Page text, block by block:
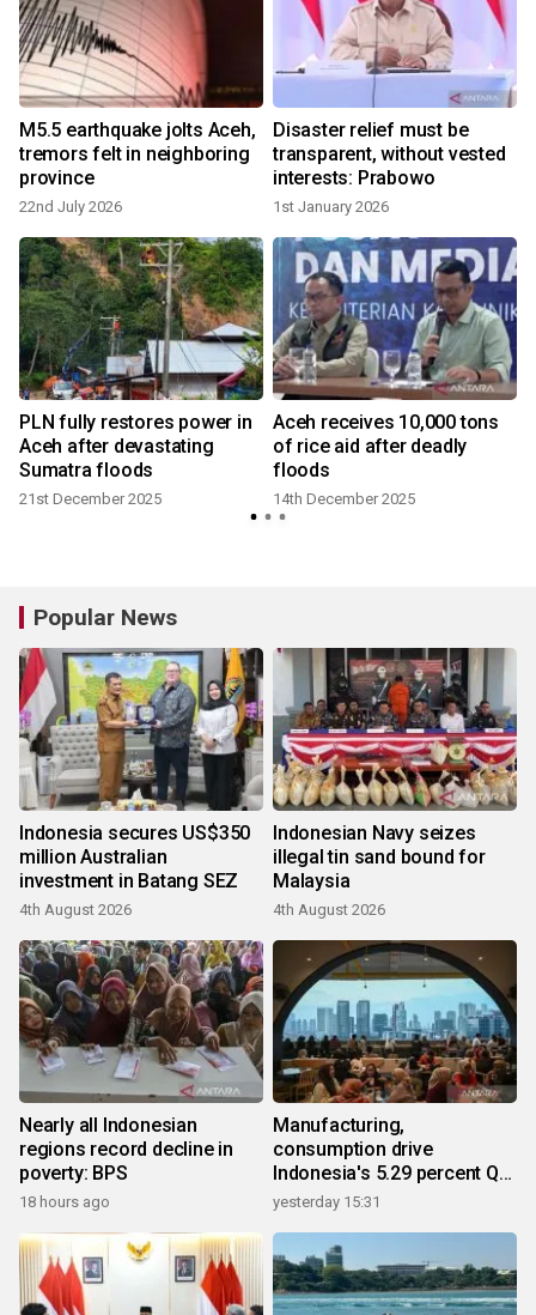
M5.5 earthquake jolts Aceh,
tremors felt in neighboring
province
22nd July 2026
Disaster relief must be
transparent, without vested
interests: Prabowo
1st January 2026
PLN fully restores power in
Aceh after devastating
Sumatra floods
21st December 2025
Aceh receives 10,000 tons
of rice aid after deadly
floods
14th December 2025
Popular News
Indonesia secures US$350
million Australian
investment in Batang SEZ
4th August 2026
Indonesian Navy seizes
illegal tin sand bound for
Malaysia
4th August 2026
Nearly all Indonesian
regions record decline in
poverty: BPS
18 hours ago
Manufacturing,
consumption drive
Indonesia's 5.29 percent Q2
growth
yesterday 15:31